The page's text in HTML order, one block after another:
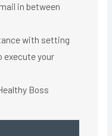
in between
with setting
execute your
Boss​